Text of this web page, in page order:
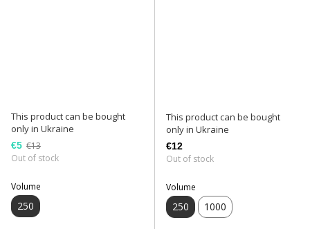
This product can be bought
only in Ukraine
€5 €13
Out of stock
Volume
250
This product can be bought
only in Ukraine
€12
Out of stock
Volume
250 1000